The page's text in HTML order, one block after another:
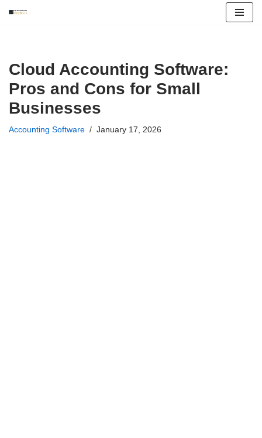
Cloud Accounting Software:
Pros and Cons for Small
Businesses
Accounting Software January 17, 2026